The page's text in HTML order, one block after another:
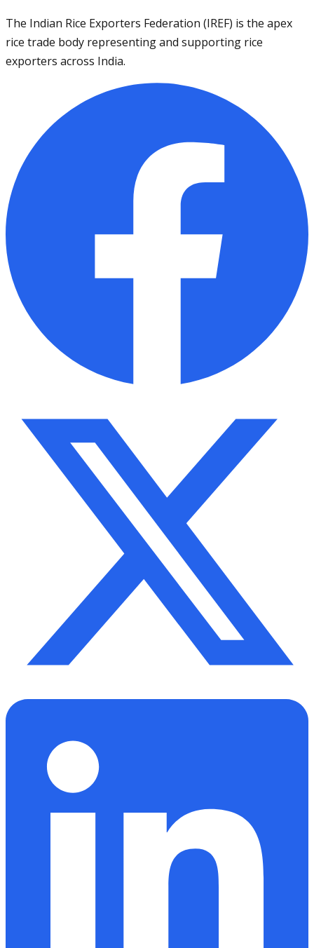
The Indian Rice Exporters Federation (IREF) is the apex
rice trade body representing and supporting rice
exporters across India.